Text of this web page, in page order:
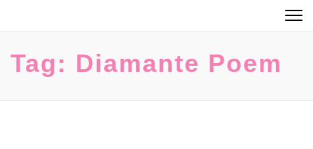
(Press
Enter)
Tag: Diamante Poem